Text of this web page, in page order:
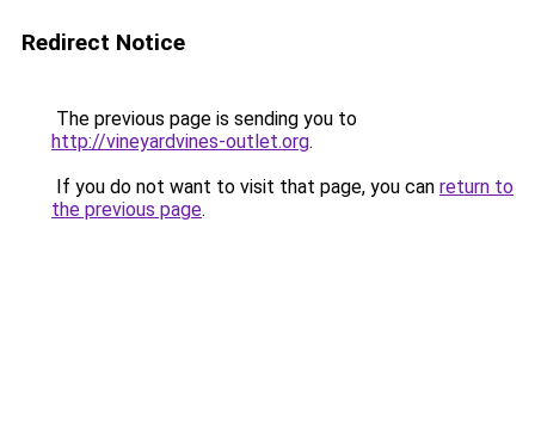
Redirect Notice
The previous page is sending you to
http://vineyardvines-outlet.org.
If you do not want to visit that page, you can return to
the previous page.